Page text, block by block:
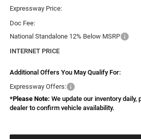
Expressway Price:
Doc Fee:
National Standalone 12% Below MSRP
INTERNET PRICE
Additional Offers You May Qualify For:
Expressway Offers:
*Please Note: We update our inventory daily,
dealer to confirm vehicle availability.